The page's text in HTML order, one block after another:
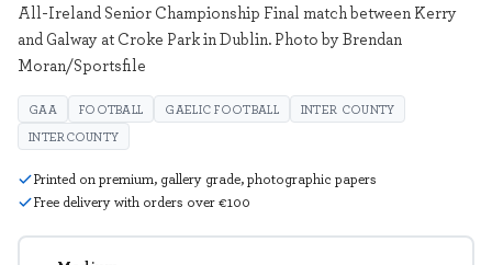
All-Ireland Senior Championship Final match between Kerry
and Galway at Croke Park in Dublin. Photo by Brendan
Moran/Sportsfile
GAA FOOTBALL GAELIC FOOTBALL
INTER COUNTY
INTERCOUNTY
Printed on premium, gallery grade, photographic papers
Free delivery with orders over €100